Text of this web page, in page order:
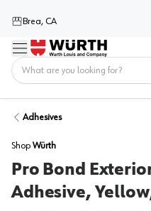
Brea, CA
Menu
Adhesives
Shop Würth
Pro Bond
Adhesive,